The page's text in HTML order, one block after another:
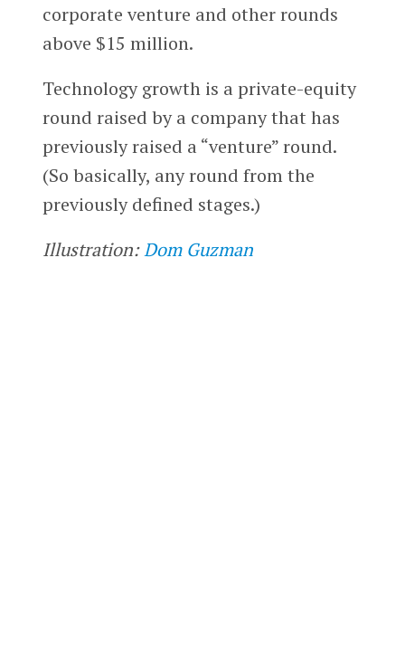
corporate venture and other rounds
above $15 million.
Technology growth is a private-equity
round raised by a company that has
previously raised a “venture” round.
(So basically, any round from the
previously defined stages.)
Illustration:Dom Guzman